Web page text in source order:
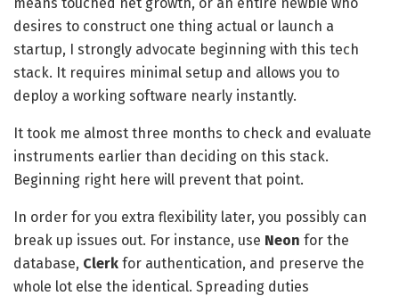
desires to construct one thing actual or launch a
startup, I strongly advocate beginning with this tech
stack. It requires minimal setup and allows you to
deploy a working software nearly instantly.
It took me almost three months to check and evaluate
instruments earlier than deciding on this stack.
Beginning right here will prevent that point.
In order for you extra flexibility later, you possibly can
break up issues out. For instance, use Neon for the
database, Clerk for authentication, and preserve the
whole lot else the identical. Spreading duties